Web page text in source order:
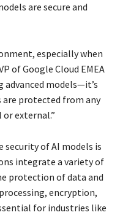
are secure and
especially when
of Google Cloud EMEA
advanced models—it’s
protected from any
external.”
security of AI models is
integrate a variety of
protection of data and
encryption,
for industries like